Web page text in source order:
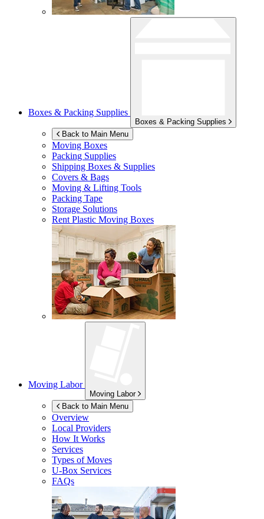
Boxes & Packing Supplies
Boxes & Packing Supplies
Back to Main Menu
Moving Boxes
Packing Supplies
Shipping Boxes & Supplies
Covers & Bags
Moving & Lifting Tools
Packing Tape
Storage Solutions
Rent Plastic Moving Boxes
Moving Labor
Moving Labor
Back to Main Menu
Overview
Local Providers
How It Works
Services
Types of Moves
U-Box Services
FAQs